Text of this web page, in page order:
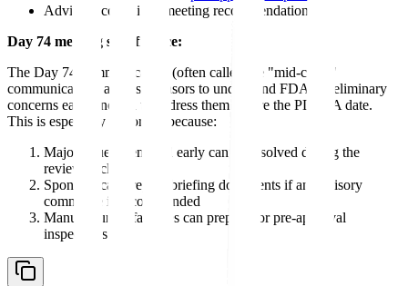
Advisory committee meeting recommendation
Day 74 meeting significance:
The Day 74 communication (often called the "mid-cycle"
communication) allows sponsors to understand FDA's preliminary
concerns early enough to address them before the PDUFA date.
This is especially important because:
Major issues identified early can be resolved during the
review cycle
Sponsors can prepare briefing documents if an advisory
committee is recommended
Manufacturing facilities can prepare for pre-approval
inspections